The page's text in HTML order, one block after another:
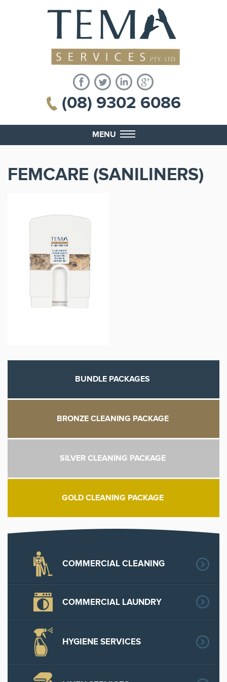
(08) 9302 6086
MENU
FEMCARE (SANILINERS)
BUNDLE PACKAGES
BRONZE CLEANING PACKAGE
SILVER CLEANING PACKAGE
GOLD CLEANING PACKAGE
COMMERCIAL CLEANING
COMMERCIAL LAUNDRY
HYGIENE SERVICES